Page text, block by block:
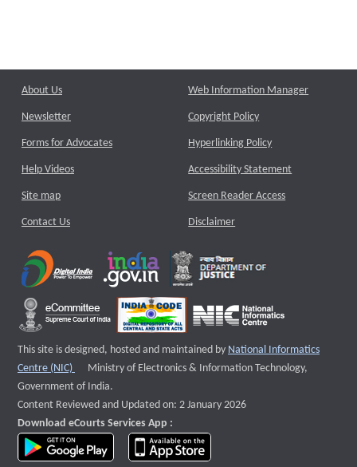
About Us
Newsletter
Forms for Advocates
Help Videos
Site map
Contact Us
Web Information Manager
Copyright Policy
Hyperlinking Policy
Accessibility Statement
Screen Reader Access
Disclaimer
This site is designed, hosted and maintained by National Informatics
Centre (NIC)
External website that opens a new window
Ministry of Electronics & Information Technology,
Government of India.
Content Reviewed and Updated on: 2 January 2026
Download eCourts Services App :
download app on Google Play